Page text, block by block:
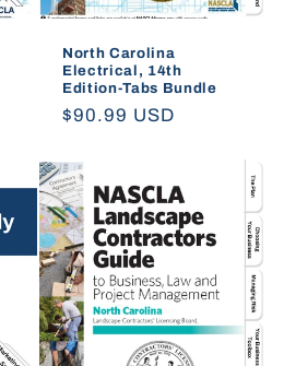
North Carolina
Electrical, 14th
Edition-Tabs Bundle
Regular
$90.99 USD